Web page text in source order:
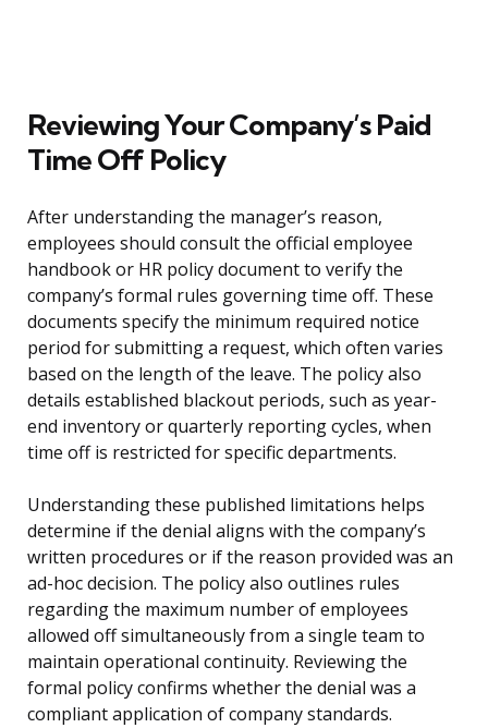
Reviewing Your Company’s Paid
Time Off Policy
After understanding the manager’s reason,
employees should consult the official employee
handbook or HR policy document to verify the
company’s formal rules governing time off. These
documents specify the minimum required notice
period for submitting a request, which often varies
based on the length of the leave. The policy also
details established blackout periods, such as year-
end inventory or quarterly reporting cycles, when
time off is restricted for specific departments.
Understanding these published limitations helps
determine if the denial aligns with the company’s
written procedures or if the reason provided was an
ad-hoc decision. The policy also outlines rules
regarding the maximum number of employees
allowed off simultaneously from a single team to
maintain operational continuity. Reviewing the
formal policy confirms whether the denial was a
compliant application of company standards.